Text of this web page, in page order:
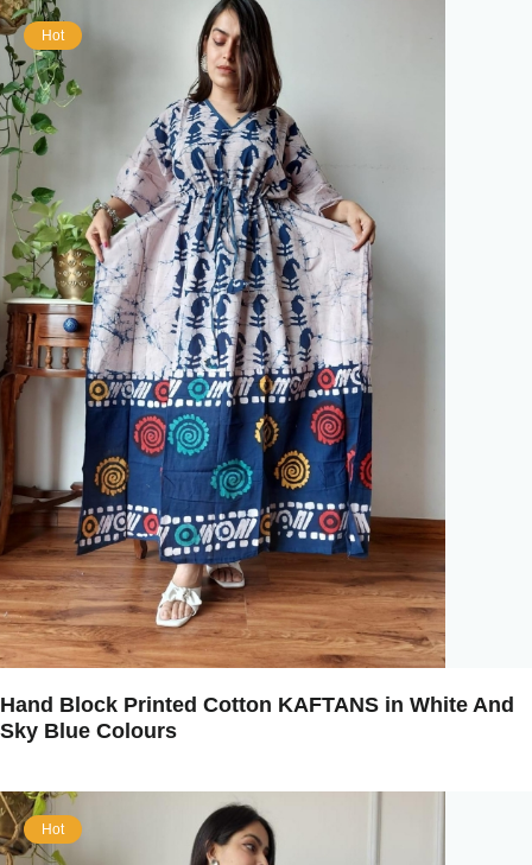
Hot
Hand Block Printed Cotton KAFTANS in White And
Sky Blue Colours
Hot